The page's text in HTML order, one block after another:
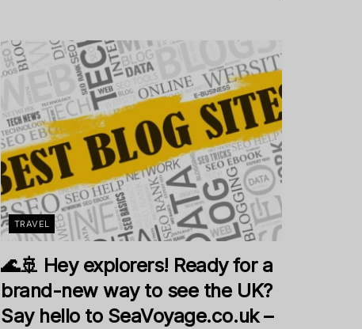
TRAVEL
🌊🚢 Hey explorers! Ready for a
brand-new way to see the UK?
Say hello to SeaVoyage.co.uk –